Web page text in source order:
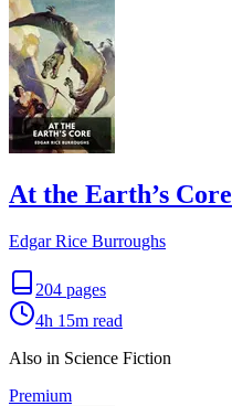
At the Earth’s Core
Edgar Rice Burroughs
204 pages
4h 15m read
Also in Science Fiction
Premium